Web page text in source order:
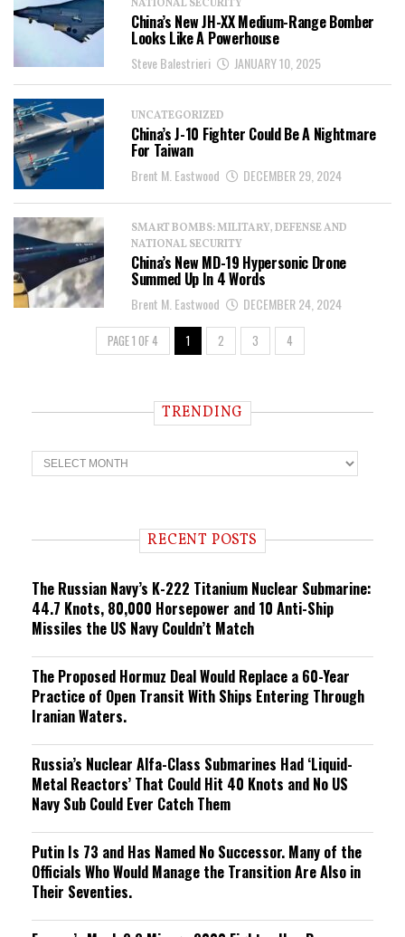
NATIONAL SECURITY
China’s New JH-XX Medium-Range Bomber
Looks Like A Powerhouse
Steve Balestrieri JANUARY 10, 2025
UNCATEGORIZED
China’s J-10 Fighter Could Be A Nightmare
For Taiwan
Brent M. Eastwood DECEMBER 29, 2024
SMART BOMBS: MILITARY, DEFENSE AND
NATIONAL SECURITY
China’s New MD-19 Hypersonic Drone
Summed Up In 4 Words
Brent M. Eastwood DECEMBER 24, 2024
PAGE 1 OF 4 1 2 3 4
TRENDING
T
r
n RECENT POSTS
The Russian Navy’s K-222 Titanium Nuclear Submarine:
44.7 Knots, 80,000 Horsepower and 10 Anti-Ship
Missiles the US Navy Couldn’t Match
The Proposed Hormuz Deal Would Replace a 60-Year
Practice of Open Transit With Ships Entering Through
Iranian Waters.
Russia’s Nuclear Alfa-Class Submarines Had ‘Liquid-
Metal Reactors’ That Could Hit 40 Knots and No US
Navy Sub Could Ever Catch Them
Putin Is 73 and Has Named No Successor. Many of the
Officials Who Would Manage the Transition Are Also in
Their Seventies.